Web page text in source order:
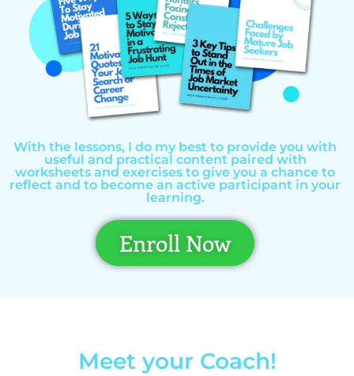
With the lessons, I do my best to provide you with
useful and practical content paired with
worksheets and exercises to give you a chance to
reflect and to become an active participant in your
learning.
Enroll Now
Meet your Coach!